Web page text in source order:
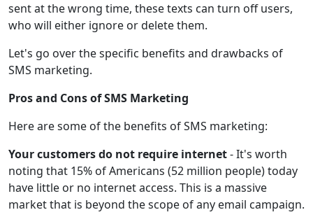
sent at the wrong time, these texts can turn off users,
who will either ignore or delete them.
Let's go over the specific benefits and drawbacks of
SMS marketing.
Pros and Cons of SMS Marketing
Here are some of the benefits of SMS marketing:
Your customers do not require internet- It's worth
noting that 15% of Americans (52 million people) today
have little or no internet access. This is a massive
market that is beyond the scope of any email campaign.